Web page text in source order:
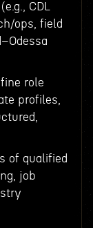
CDL
ops, field
role
profiles,
of qualified
job